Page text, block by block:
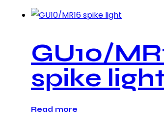
GU10/
spike
Read more